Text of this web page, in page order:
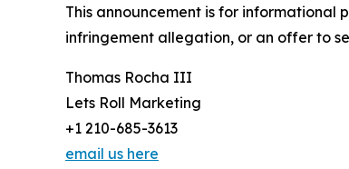
This announcement is for
infringement allegation, or an offer to
Thomas Rocha III
Lets Roll Marketing
+1 210-685-3613
email us here